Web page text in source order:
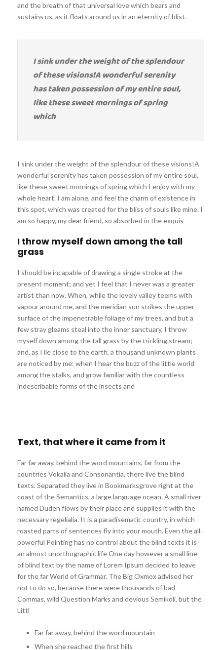
and the breath of that universal love which bears and
sustains us, as it floats around us in an eternity of blist.
I sink under the weight of the splendour
of these visions!A wonderful serenity
has taken possession of my entire soul,
like these sweet mornings of spring
which
I sink under the weight of the splendour of these visions!A
wonderful serenity has taken possession of my entire soul,
like these sweet mornings of spring which I enjoy with my
whole heart. I am alone, and feel the charm of existence in
this spot, which was created for the bliss of souls like mine. I
am so happy, my dear friend, so absorbed in the exquis
I throw myself down among the tall
grass
I should be incapable of drawing a single stroke at the
present moment; and yet I feel that I never was a greater
artist than now. When, while the lovely valley teems with
vapour around me, and the meridian sun strikes the upper
surface of the impenetrable foliage of my trees, and but a
few stray gleams steal into the inner sanctuary, I throw
myself down among the tall grass by the trickling stream;
and, as I lie close to the earth, a thousand unknown plants
are noticed by me: when I hear the buzz of the little world
among the stalks, and grow familiar with the countless
indescribable forms of the insects and
Text, that where it came from it
Far far away, behind the word mountains, far from the
countries Vokalia and Consonantia, there live the blind
texts. Separated they live in Bookmarksgrove right at the
coast of the Semantics, a large language ocean. A small river
named Duden flows by their place and supplies it with the
necessary regelialia. It is a paradisematic country, in which
roasted parts of sentences fly into your mouth. Even the all-
powerful Pointing has no control about the blind texts it is
an almost unorthographic life One day however a small line
of blind text by the name of Lorem Ipsum decided to leave
for the far World of Grammar. The Big Oxmox advised her
not to do so, because there were thousands of bad
Commas, wild Question Marks and devious Semikoli, but the
Littl
Far far away, behind the word mountain
When she reached the first hills